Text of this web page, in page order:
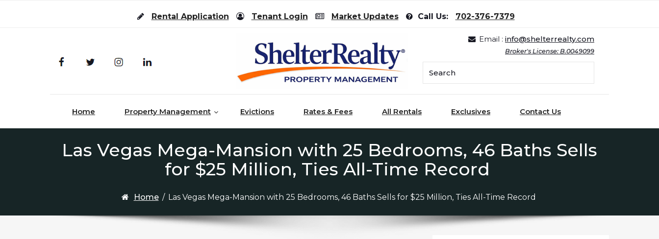
Rental Application
Tenant Login Market Updates Call Us: 702-376-7379
Email : info@shelterrealty.com
Broker's License: B.0049099
Home Property Management Evictions Rates & Fees All Rentals Exclusives Contact Us
Las Vegas Mega-Mansion with 25 Bedrooms, 46 Baths Sells
for $25 Million, Ties All-Time Record
Home / Las Vegas Mega-Mansion with 25 Bedrooms, 46 Baths Sells for $25 Million, Ties All-Time Record